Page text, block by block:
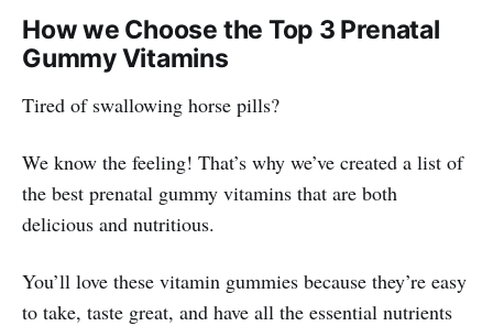
How we Choose the Top 3 Prenatal
Gummy Vitamins
Tired of swallowing horse pills?
We know the feeling! That’s why we’ve created a list of
the best prenatal gummy vitamins that are both
delicious and nutritious.
You’ll love these vitamin gummies because they’re easy
to take, taste great, and have all the essential nutrients